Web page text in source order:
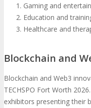
Gaming and
Education and
Healthcare and
Blockchain and
Blockchain and Web3
TECHSPO Fort Worth
exhibitors presenting their